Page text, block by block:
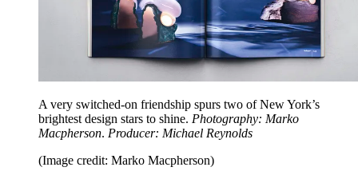
A very switched-on friendship spurs two of New York’s
brightest design stars to shine. Photography: Marko
Macpherson. Producer: Michael Reynolds
(Image credit: Marko Macpherson)